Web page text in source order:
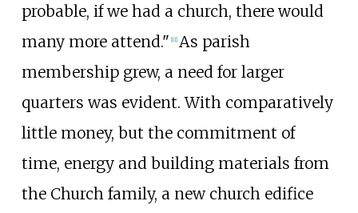
probable, if we had a church, there would
many more attend." [11] As parish
membership grew, a need for larger
quarters was evident. With comparatively
little money, but the commitment of
time, energy and building materials from
the Church family, a new church edifice